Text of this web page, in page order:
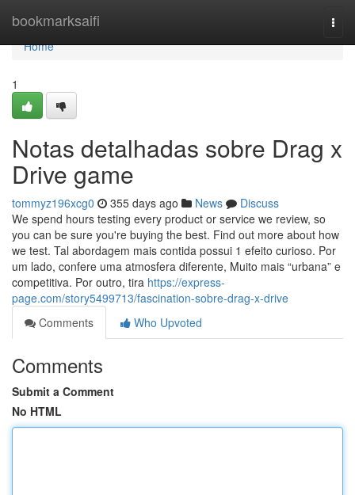
bookmarksaifi
Home
Home
1
Notas detalhadas sobre Drag x
Drive game
tommyz196xcg0 355 days ago News
Discuss
We spend hours testing every product or service we review, so
you can be sure you're buying the best. Find out more about how
we test. Tal abordagem mais contida possui 1 efeito curioso. Por
um lado, confere uma atmosfera diferente, Muito mais “urbana” e
competitiva. Por outro, tira https://express-
page.com/story5499713/fascination-sobre-drag-x-drive
Comments
Who Upvoted
Comments
Submit a Comment
No HTML